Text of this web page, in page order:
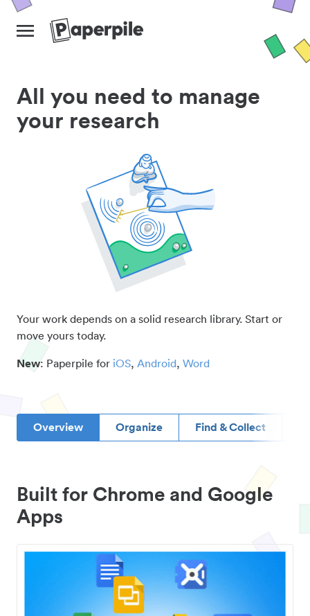
All you need to manage
your research
Your work depends on a solid research library. Start or
move yours today.
New: Paperpile for iOS, Android, Word
Overview Organize Find & Collect
Built for Chrome and Google
Apps